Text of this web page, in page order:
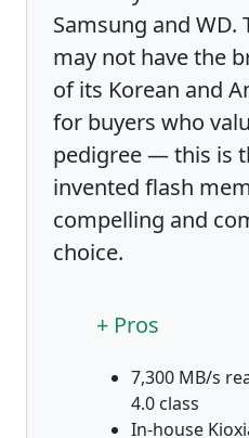
Samsung and WD.
may not have the
of its Korean and
for buyers who
pedigree — this is
invented flash
compelling and
choice.
+ Pros
7,300 MB/s
4.0 class
In-house